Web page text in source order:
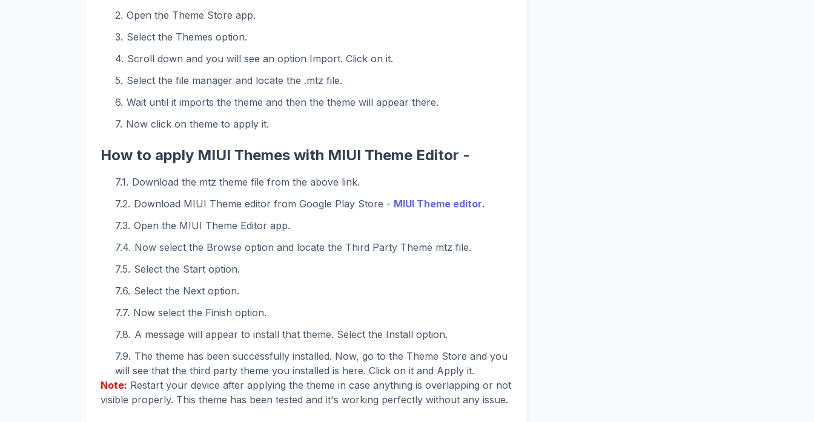
Open the Theme Store app.
Select the Themes option.
Scroll down and you will see an option Import. Click on it.
Select the file manager and locate the .mtz file.
Wait until it imports the theme and then the theme will appear there.
Now click on theme to apply it.
How to apply MIUI Themes with MIUI Theme Editor -
Download the mtz theme file from the above link.
Download MIUI Theme editor from Google Play Store - MIUI Theme editor.
Open the MIUI Theme Editor app.
Now select the Browse option and locate the Third Party Theme mtz file.
Select the Start option.
Select the Next option.
Now select the Finish option.
A message will appear to install that theme. Select the Install option.
The theme has been successfully installed. Now, go to the Theme Store and you
will see that the third party theme you installed is here. Click on it and Apply it.
Note: Restart your device after applying the theme in case anything is overlapping or not
visible properly. This theme has been tested and it's working perfectly without any issue.